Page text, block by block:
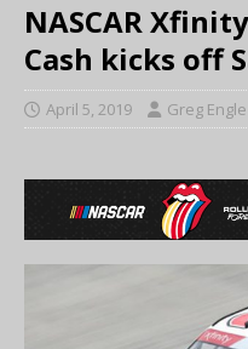
NASCAR
Cash kicks off
April 5, 2019 Greg Engle